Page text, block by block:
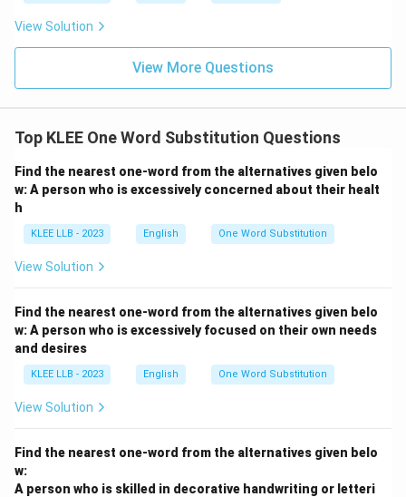
View Solution
View More Questions
Top KLEE One Word Substitution Questions
Find the nearest one-word from the alternatives given belo
w: A person who is excessively concerned about their healt
h
KLEE LLB - 2023 English One Word Substitution
View Solution
Find the nearest one-word from the alternatives given belo
w: A person who is excessively focused on their own needs
and desires
KLEE LLB - 2023 English One Word Substitution
View Solution
Find the nearest one-word from the alternatives given belo
w:
A person who is skilled in decorative handwriting or letteri